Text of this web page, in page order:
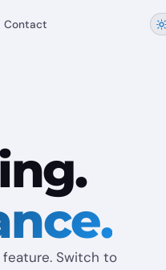
Contact
Switch to